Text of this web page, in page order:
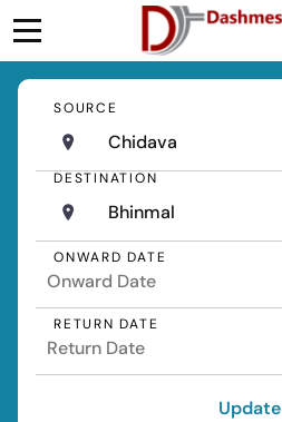
SOURCE
Chidava
DESTINATION
Bhinmal
ONWARD DATE
RETURN DATE
Update